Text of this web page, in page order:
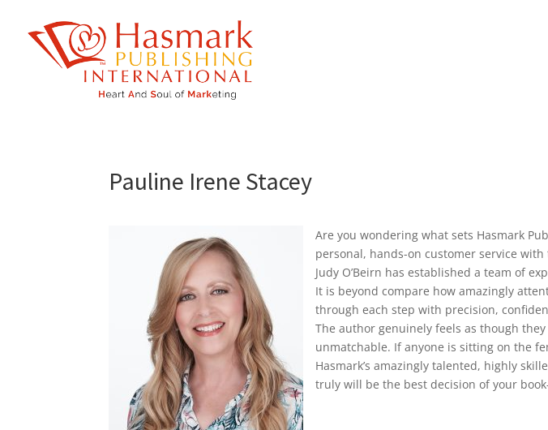
Pauline Irene Stacey
Are you wondering what sets Hasmark
personal, hands-on customer service
Judy O’Beirn has established a team of
It is beyond compare how amazingly
through each step with precision,
The author genuinely feels as though
unmatchable. If anyone is sitting on the
Hasmark’s amazingly talented, highly
truly will be the best decision of your